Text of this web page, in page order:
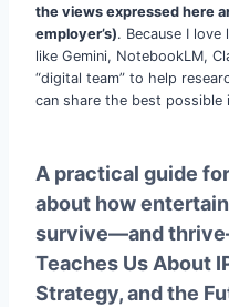
the views expressed here
employer’s). Because I love
like Gemini, NotebookLM,
“digital team” to help
can share the best possible
A practical guide
about how
survive—and
Teaches Us About
Strategy, and the